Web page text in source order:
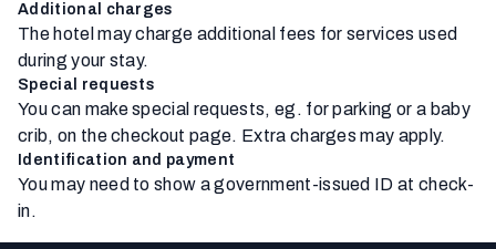
Additional charges
The hotel may charge additional fees for services used
during your stay.
Special requests
You can make special requests, eg. for parking or a baby
crib, on the checkout page. Extra charges may apply.
Identification and payment
You may need to show a government-issued ID at check-
in.